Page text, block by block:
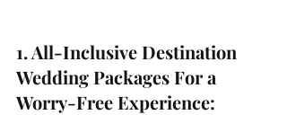
1. All-Inclusive Destination
Wedding Packages For a
Worry-Free Experience: